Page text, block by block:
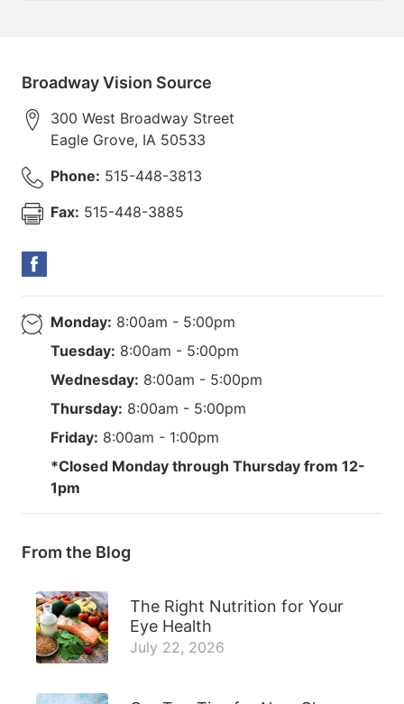
Broadway Vision Source
300 West Broadway Street
Eagle Grove, IA 50533
Phone: 515-448-3813
Fax: 515-448-3885
Monday: 8:00am - 5:00pm
Tuesday: 8:00am - 5:00pm
Wednesday: 8:00am - 5:00pm
Thursday: 8:00am - 5:00pm
Friday: 8:00am - 1:00pm
*Closed Monday through Thursday from 12-
1pm
From the Blog
The Right Nutrition for Your
Eye Health
July 22, 2026